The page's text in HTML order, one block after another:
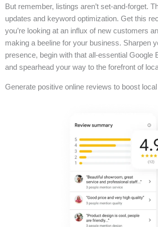
But remember, listings aren’t set-and-forget.
updates and keyword optimization. Get this
you’re looking at an influx of new customers
making a beeline for your business. Sharpen
presence, begin with that all-essential Google
and spearhead your way to the forefront of
Generate positive online reviews to boost